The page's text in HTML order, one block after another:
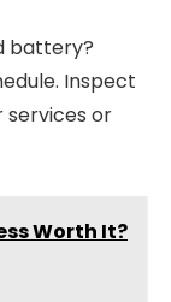
battery?
Inspect
or
Worth It?